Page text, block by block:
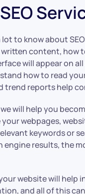
to know about
content, how
will appear on
how to read
trend reports help
will help you
webpages,
keywords or
results, the
website will help
and all of this